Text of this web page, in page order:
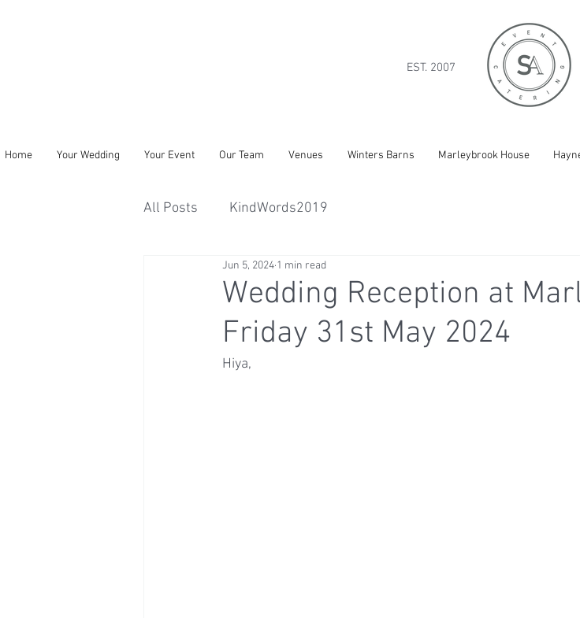
EST. 2007
Home Your Wedding Your Event Our Team Venues Winters Barns Marleybrook House
All Posts KindWords2019
Wedding Reception at
Friday 31st May 2024
Jun 5, 2024 1 min read
Hiya,